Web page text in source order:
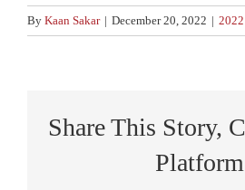
By Kaan Sakar | December 20, 2022 |
Share This Story,